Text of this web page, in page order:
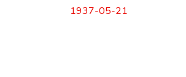
1937-05-21